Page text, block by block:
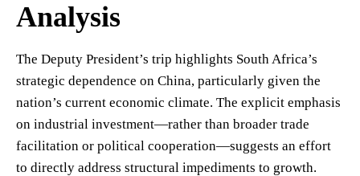
Analysis
The Deputy President’s trip highlights South Africa’s
strategic dependence on China, particularly given the
nation’s current economic climate. The explicit emphasis
on industrial investment—rather than broader trade
facilitation or political cooperation—suggests an effort
to directly address structural impediments to growth.